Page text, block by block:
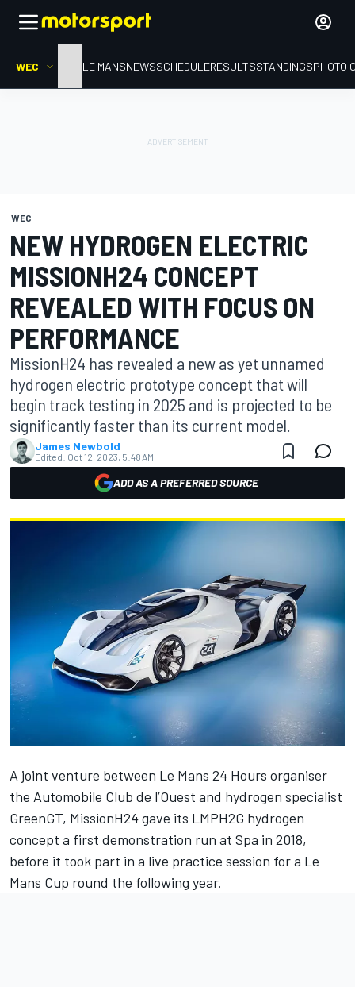
WEC HOMELE MANSNEWSSCHEDULERESULTSSTANDINGSPHOTO
WEC
NEW HYDROGEN ELECTRIC
MISSIONH24 CONCEPT
REVEALED WITH FOCUS ON
PERFORMANCE
MissionH24 has revealed a new as yet unnamed
hydrogen electric prototype concept that will
begin track testing in 2025 and is projected to be
significantly faster than its current model.
James Newbold
Edited: Oct 12, 2023, 5:48 AM
ADD AS A PREFERRED SOURCE
A joint venture between Le Mans 24 Hours organiser
the Automobile Club de l’Ouest and hydrogen specialist
GreenGT, MissionH24 gave its LMPH2G hydrogen
concept a first demonstration run at Spa in 2018,
before it took part in a live practice session for a Le
Mans Cup round the following year.